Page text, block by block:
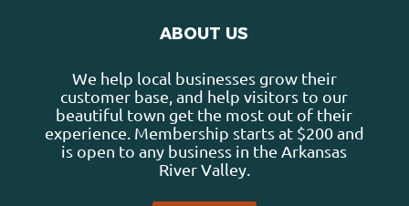
ABOUT US
We help local businesses grow their
customer base, and help visitors to our
beautiful town get the most out of their
experience. Membership starts at $200 and
is open to any business in the Arkansas
River Valley.